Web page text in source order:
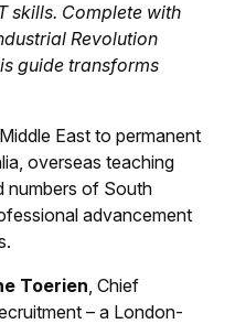
skills. Complete with
Revolution
guide transforms
East to permanent
overseas teaching
numbers of South
advancement
Toerien, Chief
– a London-